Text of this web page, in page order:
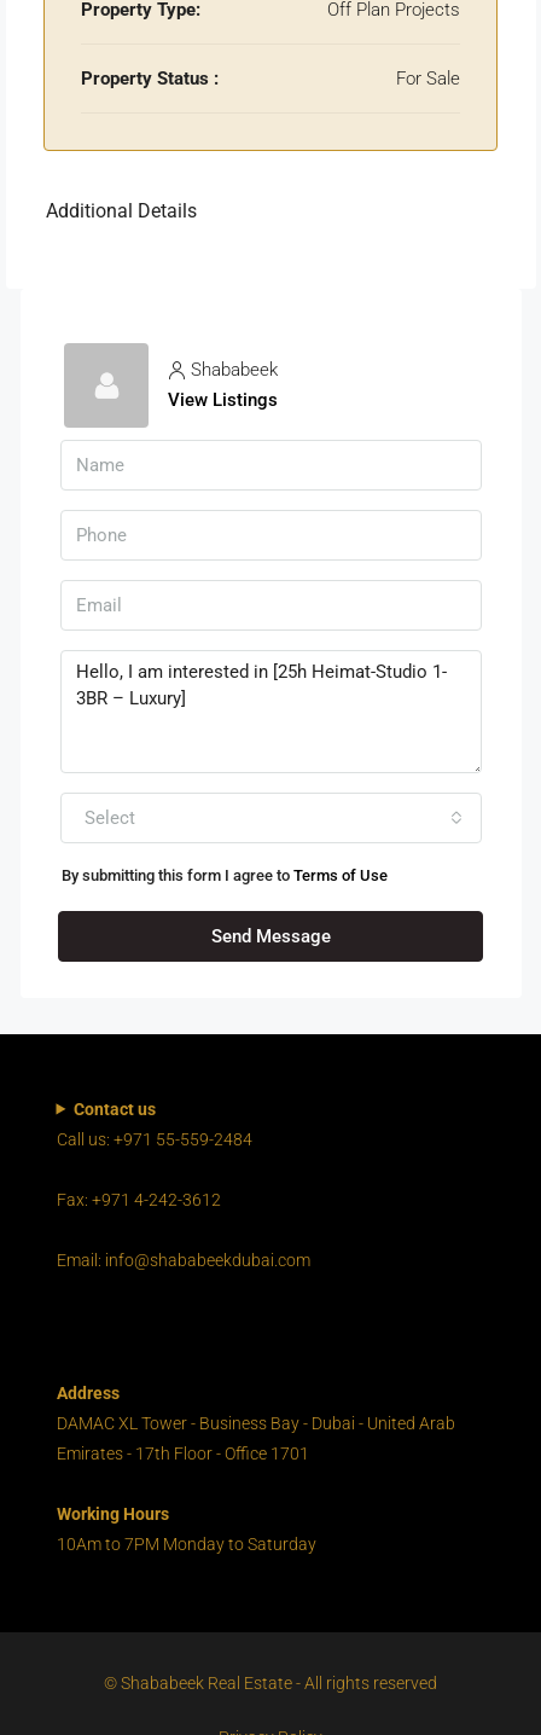
Property Type: Off Plan Projects
Property Status : For Sale
Additional Details
Shababeek
View Listings
Select
By submitting this form I agree to Terms of Use
Send Message
Contact us
Call us: +971 55-559-2484
Fax: +971 4-242-3612
Email: info@shababeekdubai.com
Address
DAMAC XL Tower - Business Bay - Dubai - United Arab
Emirates - 17th Floor - Office 1701
Working Hours
10Am to 7PM Monday to Saturday
© Shababeek Real Estate - All rights reserved